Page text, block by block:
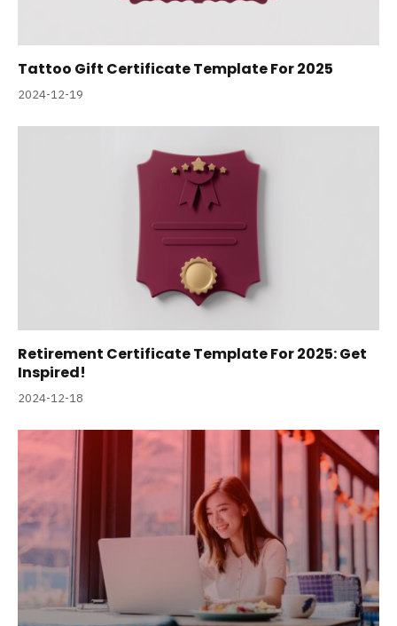
Tattoo Gift Certificate Template For 2025
2024-12-19
Retirement Certificate Template For 2025: Get
Inspired!
2024-12-18